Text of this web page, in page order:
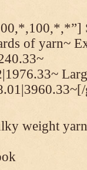
of yarn~
weight